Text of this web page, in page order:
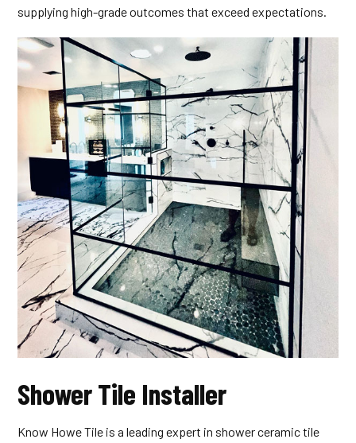
supplying high-grade outcomes that exceed expectations.
Shower Tile Installer
Know Howe Tile is a leading expert in shower ceramic tile